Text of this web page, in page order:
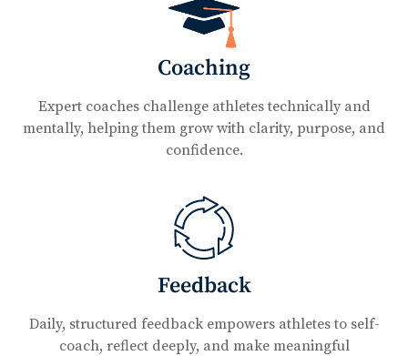
Coaching
Expert coaches challenge athletes technically and
mentally, helping them grow with clarity, purpose, and
confidence.
Feedback
Daily, structured feedback empowers athletes to self-
coach, reflect deeply, and make meaningful